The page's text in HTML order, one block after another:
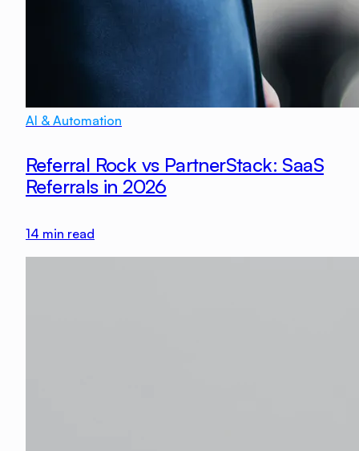
AI & Automation
Referral Rock vs PartnerStack: SaaS
Referrals in 2026
14 min read